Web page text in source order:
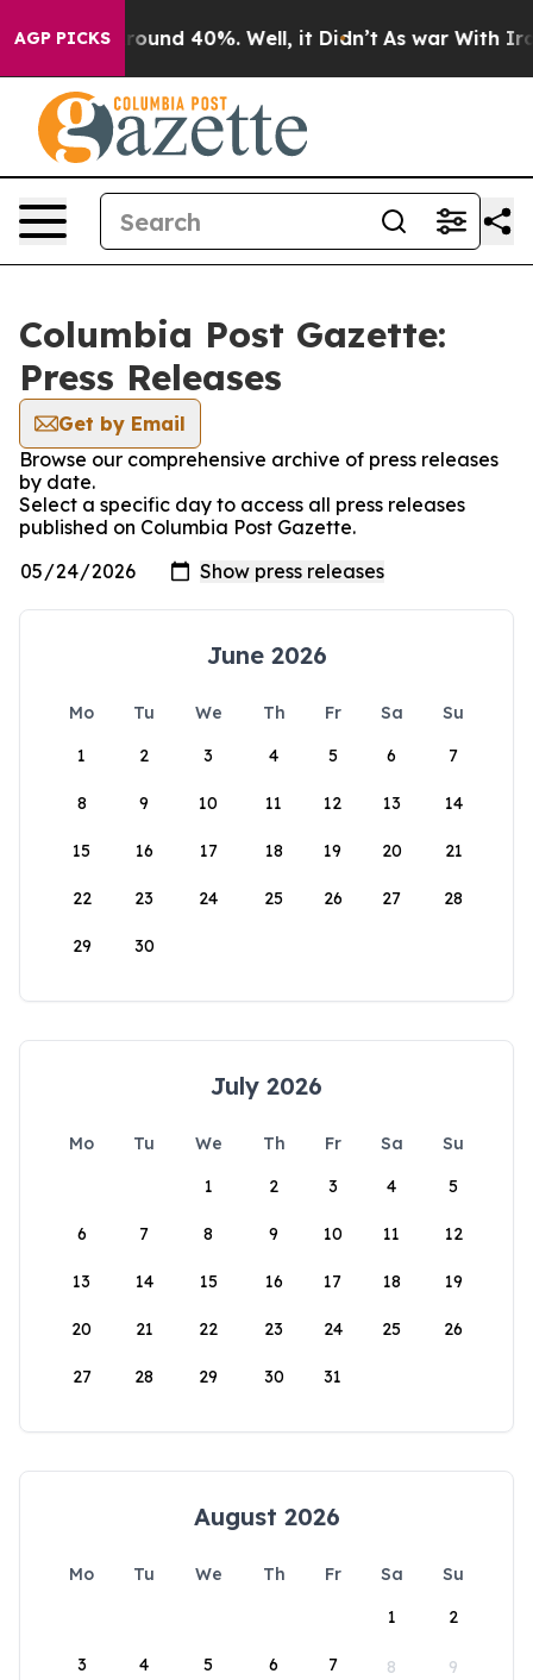
AGP PICKS
a Floor Around 40%. Well, it Didn’t As war With
Columbia Post Gazette:
Press Releases
Get by Email
Browse our comprehensive archive of press releases
by date.
Select a specific day to access all press releases
published on Columbia Post Gazette.
June 2026
Mo Tu We Th Fr Sa
Su
1
2 3 4 5 6 7
8 9 10 11 12 13 14
15 16 17 18 19 20 21
22 23 24 25 26 27 28
29 30
July 2026
Mo Tu We Th Fr Sa
Su
1
2 3 4 5
6 7 8 9 10 11 12
13 14 15 16 17 18 19
20 21 22 23 24 25 26
27 28 29 30 31
August 2026
Mo Tu We Th Fr Sa
Su
1
2
3 4 5 6 7 8 9